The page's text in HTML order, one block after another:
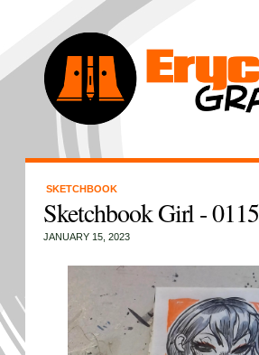
SKETCHBOOK
Sketchbook Girl -
JANUARY 15, 2023